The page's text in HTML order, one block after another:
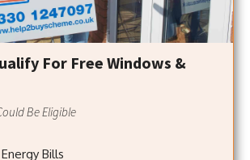
For Free Windows &
Be Eligible
Bills